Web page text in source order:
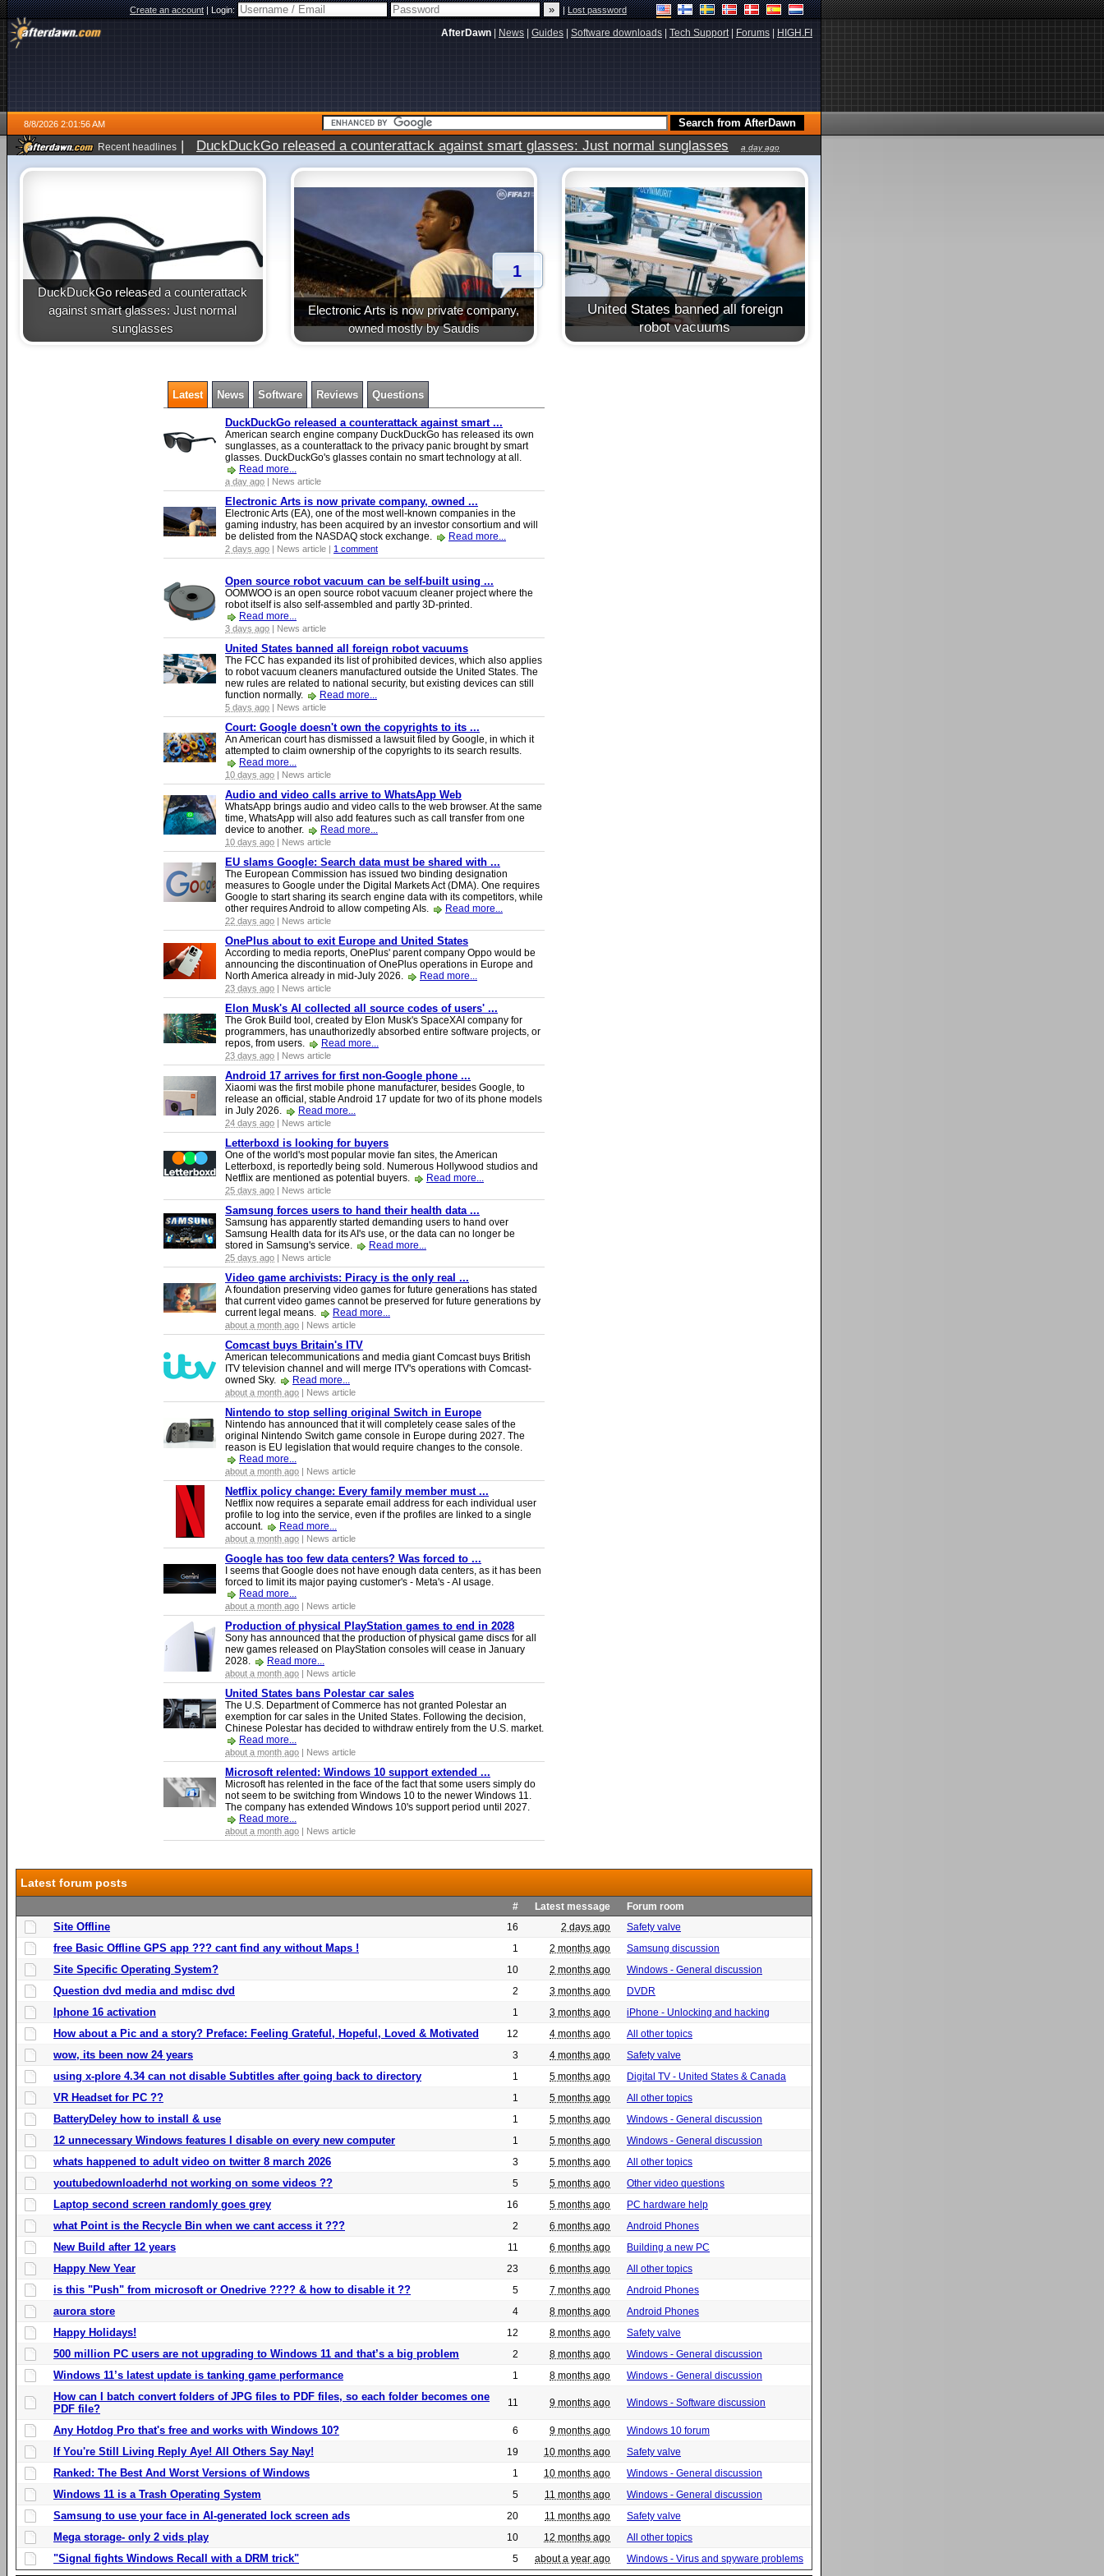
Create an account|Login: |Lost password
AfterDawn News Guides Software downloads Tech Support| Forums HIGH.FI
8/8/2026 2:01:56 AM
Recent headlines | DuckDuckGo released a counterattack against smart glasses: Just normal sunglasses a day ago
DuckDuckGo released a counterattack
against smart glasses: Just normal
sunglasses
Electronic Arts is now private company,
owned mostly by Saudis
1
United States banned all foreign
robot vacuums
Latest News Software Reviews Questions
DuckDuckGo released a counterattack against smart ...
American search engine company DuckDuckGo has released its own
sunglasses, as a counterattack to the privacy panic brought by smart
glasses. DuckDuckGo's glasses contain no smart technology at all.
Read more...
a day ago | News article
Electronic Arts is now private company, owned ...
Electronic Arts (EA), one of the most well-known companies in the
gaming industry, has been acquired by an investor consortium and will
be delisted from the NASDAQ stock exchange.
Read more...
2 days ago | News article | 1 comment
Open source robot vacuum can be self-built using ...
OOMWOO is an open source robot vacuum cleaner project where the
robot itself is also self-assembled and partly 3D-printed.
Read more...
3 days ago | News article
United States banned all foreign robot vacuums
The FCC has expanded its list of prohibited devices, which also applies
to robot vacuum cleaners manufactured outside the United States. The
new rules are related to national security, but existing devices can still
function normally.
Read more...
5 days ago | News article
Court: Google doesn't own the copyrights to its ...
An American court has dismissed a lawsuit filed by Google, in which it
attempted to claim ownership of the copyrights to its search results.
Read more...
10 days ago | News article
Audio and video calls arrive to WhatsApp Web
WhatsApp brings audio and video calls to the web browser. At the same
time, WhatsApp will also add features such as call transfer from one
device to another.
Read more...
10 days ago | News article
EU slams Google: Search data must be shared with ...
The European Commission has issued two binding designation
measures to Google under the Digital Markets Act (DMA). One requires
Google to start sharing its search engine data with its competitors, while
other requires Android to allow competing AIs.
Read more...
22 days ago | News article
OnePlus about to exit Europe and United States
According to media reports, OnePlus' parent company Oppo would be
announcing the discontinuation of OnePlus operations in Europe and
North America already in mid-July 2026.
Read more...
23 days ago | News article
Elon Musk's AI collected all source codes of users' ...
The Grok Build tool, created by Elon Musk's SpaceXAI company for
programmers, has unauthorizedly absorbed entire software projects, or
repos, from users.
Read more...
23 days ago | News article
Android 17 arrives for first non-Google phone ...
Xiaomi was the first mobile phone manufacturer, besides Google, to
release an official, stable Android 17 update for two of its phone models
in July 2026.
Read more...
24 days ago | News article
Letterboxd is looking for buyers
One of the world's most popular movie fan sites, the American
Letterboxd, is reportedly being sold. Numerous Hollywood studios and
Netflix are mentioned as potential buyers.
Read more...
25 days ago | News article
Samsung forces users to hand their health data ...
Samsung has apparently started demanding users to hand over
Samsung Health data for its AI's use, or the data can no longer be
stored in Samsung's service.
Read more...
25 days ago | News article
Video game archivists: Piracy is the only real ...
A foundation preserving video games for future generations has stated
that current video games cannot be preserved for future generations by
current legal means.
Read more...
about a month ago | News article
Comcast buys Britain's ITV
American telecommunications and media giant Comcast buys British
ITV television channel and will merge ITV's operations with Comcast-
owned Sky.
Read more...
about a month ago | News article
Nintendo to stop selling original Switch in Europe
Nintendo has announced that it will completely cease sales of the
original Nintendo Switch game console in Europe during 2027. The
reason is EU legislation that would require changes to the console.
Read more...
about a month ago | News article
Netflix policy change: Every family member must ...
Netflix now requires a separate email address for each individual user
profile to log into the service, even if the profiles are linked to a single
account.
Read more...
about a month ago | News article
Google has too few data centers? Was forced to ...
I seems that Google does not have enough data centers, as it has been
forced to limit its major paying customer's - Meta's - AI usage.
Read more...
about a month ago | News article
Production of physical PlayStation games to end in 2028
Sony has announced that the production of physical game discs for all
new games released on PlayStation consoles will cease in January
2028.
Read more...
about a month ago | News article
United States bans Polestar car sales
The U.S. Department of Commerce has not granted Polestar an
exemption for car sales in the United States. Following the decision,
Chinese Polestar has decided to withdraw entirely from the U.S. market.
Read more...
about a month ago | News article
Microsoft relented: Windows 10 support extended ...
Microsoft has relented in the face of the fact that some users simply do
not seem to be switching from Windows 10 to the newer Windows 11.
The company has extended Windows 10's support period until 2027.
Read more...
about a month ago | News article
Latest forum posts
# Latest message Forum room
Site Offline 16 2 days ago Safety valve
free Basic Offline GPS app ??? cant find any without Maps ! 1 2 months ago Samsung discussion
Site Specific Operating System? 10 2 months ago Windows - General discussion
Question dvd media and mdisc dvd 2 3 months ago DVDR
Iphone 16 activation 1 3 months ago iPhone - Unlocking and hacking
How about a Pic and a story? Preface: Feeling Grateful, Hopeful, Loved & Motivated 12 4 months ago All other topics
wow, its been now 24 years 3 4 months ago Safety valve
using x-plore 4.34 can not disable Subtitles after going back to directory 1 5 months ago Digital TV - United States & Canada
VR Headset for PC ?? 1 5 months ago All other topics
BatteryDeley how to install & use 1 5 months ago Windows - General discussion
12 unnecessary Windows features I disable on every new computer 1 5 months ago Windows - General discussion
whats happened to adult video on twitter 8 march 2026 3 5 months ago All other topics
youtubedownloaderhd not working on some videos ?? 5 5 months ago Other video questions
Laptop second screen randomly goes grey 16 5 months ago PC hardware help
what Point is the Recycle Bin when we cant access it ??? 2 6 months ago Android Phones
New Build after 12 years 11 6 months ago Building a new PC
Happy New Year 23 6 months ago All other topics
is this "Push" from microsoft or Onedrive ???? & how to disable it ?? 5 7 months ago Android Phones
aurora store 4 8 months ago Android Phones
Happy Holidays! 12 8 months ago Safety valve
500 million PC users are not upgrading to Windows 11 and that’s a big problem 2 8 months ago Windows - General discussion
Windows 11’s latest update is tanking game performance 1 8 months ago Windows - General discussion
How can I batch convert folders of JPG files to PDF files, so each folder becomes one
PDF file?
11 9 months ago Windows - Software discussion
Any Hotdog Pro that's free and works with Windows 10? 6 9 months ago Windows 10 forum
If You're Still Living Reply Aye! All Others Say Nay! 19 10 months ago Safety valve
Ranked: The Best And Worst Versions of Windows 1 10 months ago Windows - General discussion
Windows 11 is a Trash Operating System 5 11 months ago Windows - General discussion
Samsung to use your face in AI-generated lock screen ads 20 11 months ago Safety valve
Mega storage- only 2 vids play 10 12 months ago All other topics
"Signal fights Windows Recall with a DRM trick" 5 about a year ago Windows - Virus and spyware problems